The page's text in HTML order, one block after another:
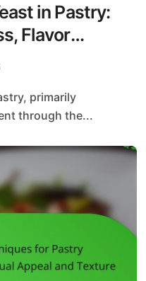
in Pastry:
Flavor
through the...